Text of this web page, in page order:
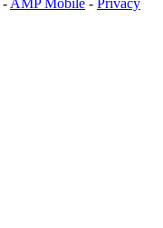
-AMP Mobile - Privacy